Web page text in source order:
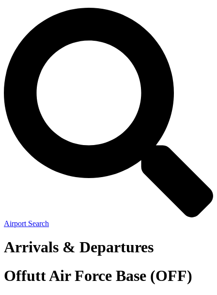
Airport Search
Arrivals & Departures
Offutt Air Force Base (OFF)